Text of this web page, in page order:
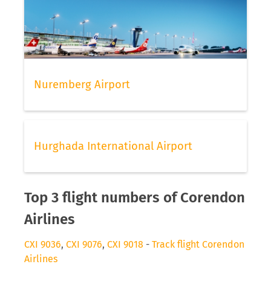
Nuremberg Airport
Hurghada International Airport
Top 3 flight numbers of Corendon
Airlines
CXI 9036, CXI 9076, CXI 9018 - Track flight Corendon
Airlines